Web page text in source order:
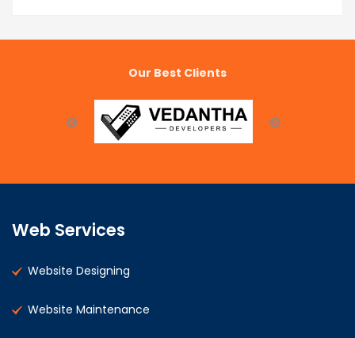
Our Best Clients
Web Services
Website Designing
Website Maintenance